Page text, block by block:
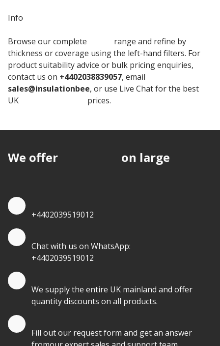
We offer
on large
+4402039519012
Chat with us on WhatsApp:
+4402039519012
We supply the entire UK mainland and offer
quantity discounts on all products.
Fill out our request form and get an answer
Info
Browse our complete
range and refine by
thickness or coverage using the left-hand filters. For
product suitability advice or bulk pricing enquiries,
contact us on +4402038839057, email
sales@insulationbee, or use Live Chat for the best
UK
prices.